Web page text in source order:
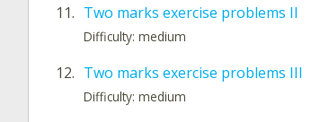
11. Two marks exercise problems II
Difficulty: medium
12. Two marks exercise problems III
Difficulty: medium